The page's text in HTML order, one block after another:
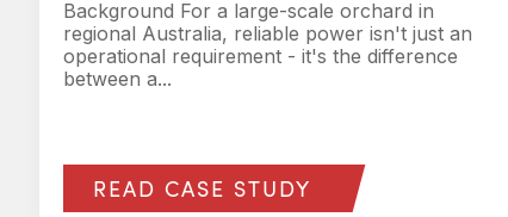
Background For a large-scale orchard in
regional Australia, reliable power isn't just an
operational requirement - it's the difference
between a...
READ CASE STUDY